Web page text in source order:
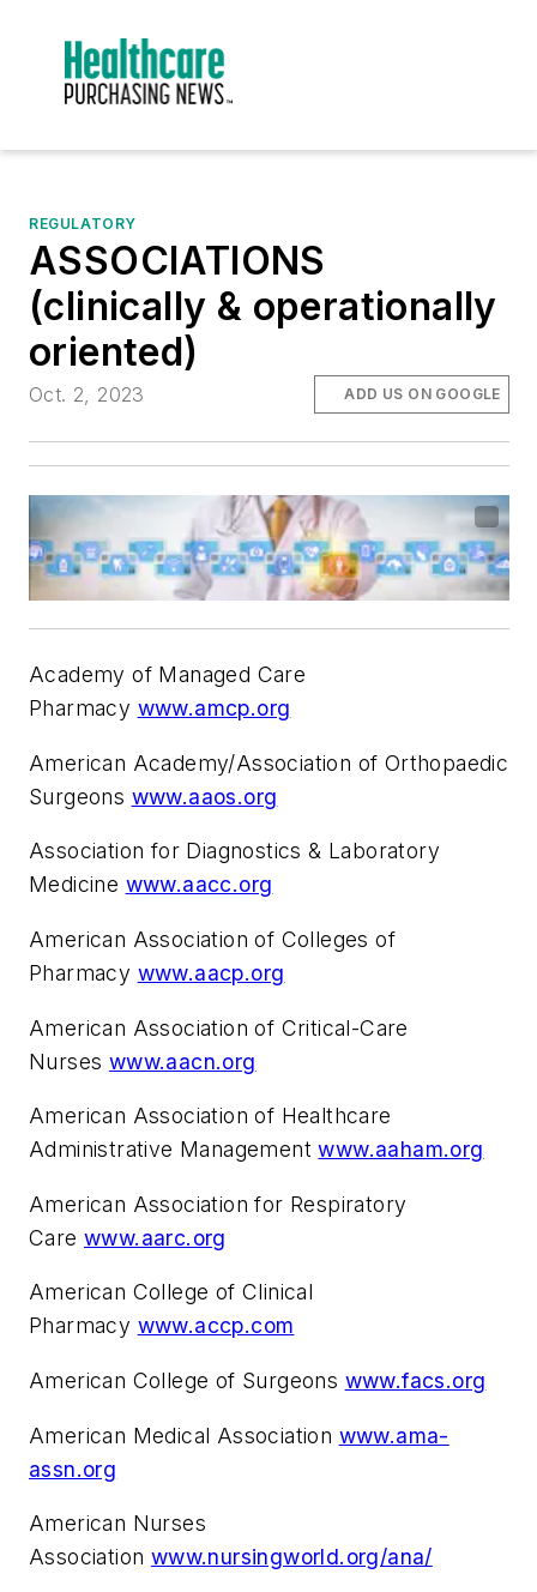
REGULATORY
ASSOCIATIONS
(clinically & operationally
oriented)
Oct. 2, 2023 ADD US ON GOOGLE
Academy of Managed Care
Pharmacy www.amcp.org
American Academy/Association of Orthopaedic
Surgeons www.aaos.org
Association for Diagnostics & Laboratory
Medicine www.aacc.org
American Association of Colleges of
Pharmacy www.aacp.org
American Association of Critical-Care
Nurses www.aacn.org
American Association of Healthcare
Administrative Managementwww.aaham.org
American Association for Respiratory
Care www.aarc.org
American College of Clinical
Pharmacy www.accp.com
American College of Surgeons www.facs.org
American Medical Association www.ama-
assn.org
American Nurses
Association www.nursingworld.org/ana/